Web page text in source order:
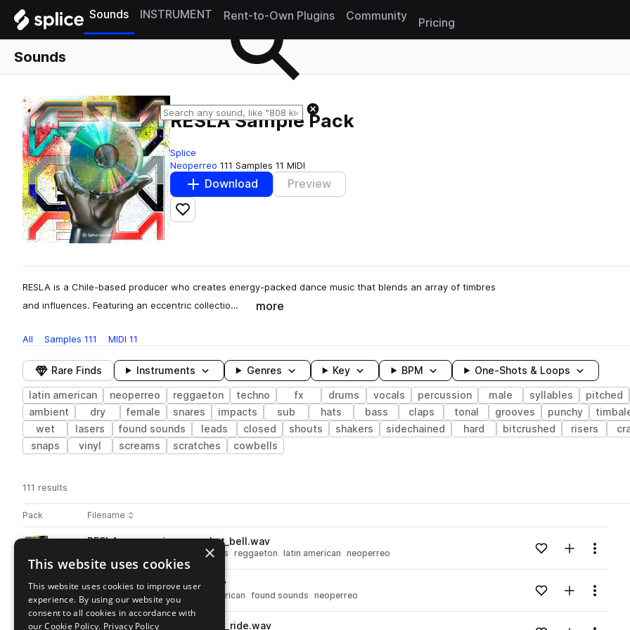
Sounds INSTRUMENT Rent-to-Own Plugins Community
Pricing
Sounds
RESLA Sample Pack
Splice
Neoperreo 111 Samples 11 MIDI
Download Preview
Add to likes
RESLA is a Chile-based producer who creates energy-packed dance music that blends an array of timbres
and influences. Featuring an eccentric collectio…
more
All Samples 111 MIDI 11
Rare Finds Instruments Genres Key BPM One-Shots & Loops
latin american neoperreo reggaeton techno fx drums vocals percussion male syllables pitched
ambient
dry female snares impacts sub hats bass claps tonal grooves punchy
wet
lasers found sounds leads closed shouts shakers sidechained hard bitcrushed risers
snaps
vinyl screams scratches cowbells
111 results
Pack Play controlsSort by
Filename
Actions
Go to RESLA Sample Pack pack
RESLA_percussion_one_shot_bell.wav
bells reggaeton latin american neoperreo Loading content...Add to likes
Add toMenu
Go to RESLA Sample Pack pack
playRESLA_fx_one_shot_coin.wav
reggaeton latin american found sounds neoperreo Loading content...Add to likes
Add toMenu
RESLA_percussion_one_shot_ride.wav
×
This website uses cookies
This website uses cookies to improve user
experience. By using our website you
consent to all cookies in accordance with
our Cookie Policy. Privacy Policy